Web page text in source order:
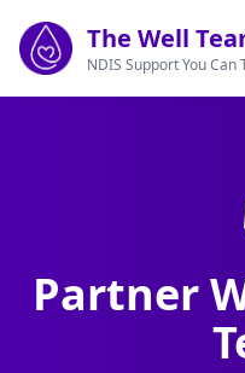
Skip to main content
The Well
NDIS Support You Can
Partner